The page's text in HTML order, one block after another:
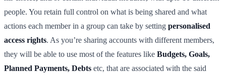
people. You retain full control on what is being shared and what
actions each member in a group can take by setting personalised
access rights. As you’re sharing accounts with different members,
they will be able to use most of the features like Budgets, Goals,
Planned Payments, Debts etc, that are associated with the said